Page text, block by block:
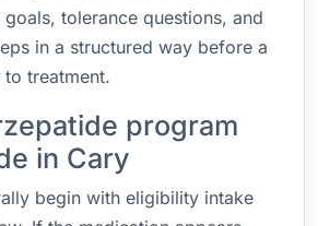
tolerance questions, and
in a structured way before a
treatment.
program
in Cary
begin with eligibility intake